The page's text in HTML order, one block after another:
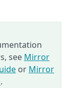
see Mirror
or Mirror
.